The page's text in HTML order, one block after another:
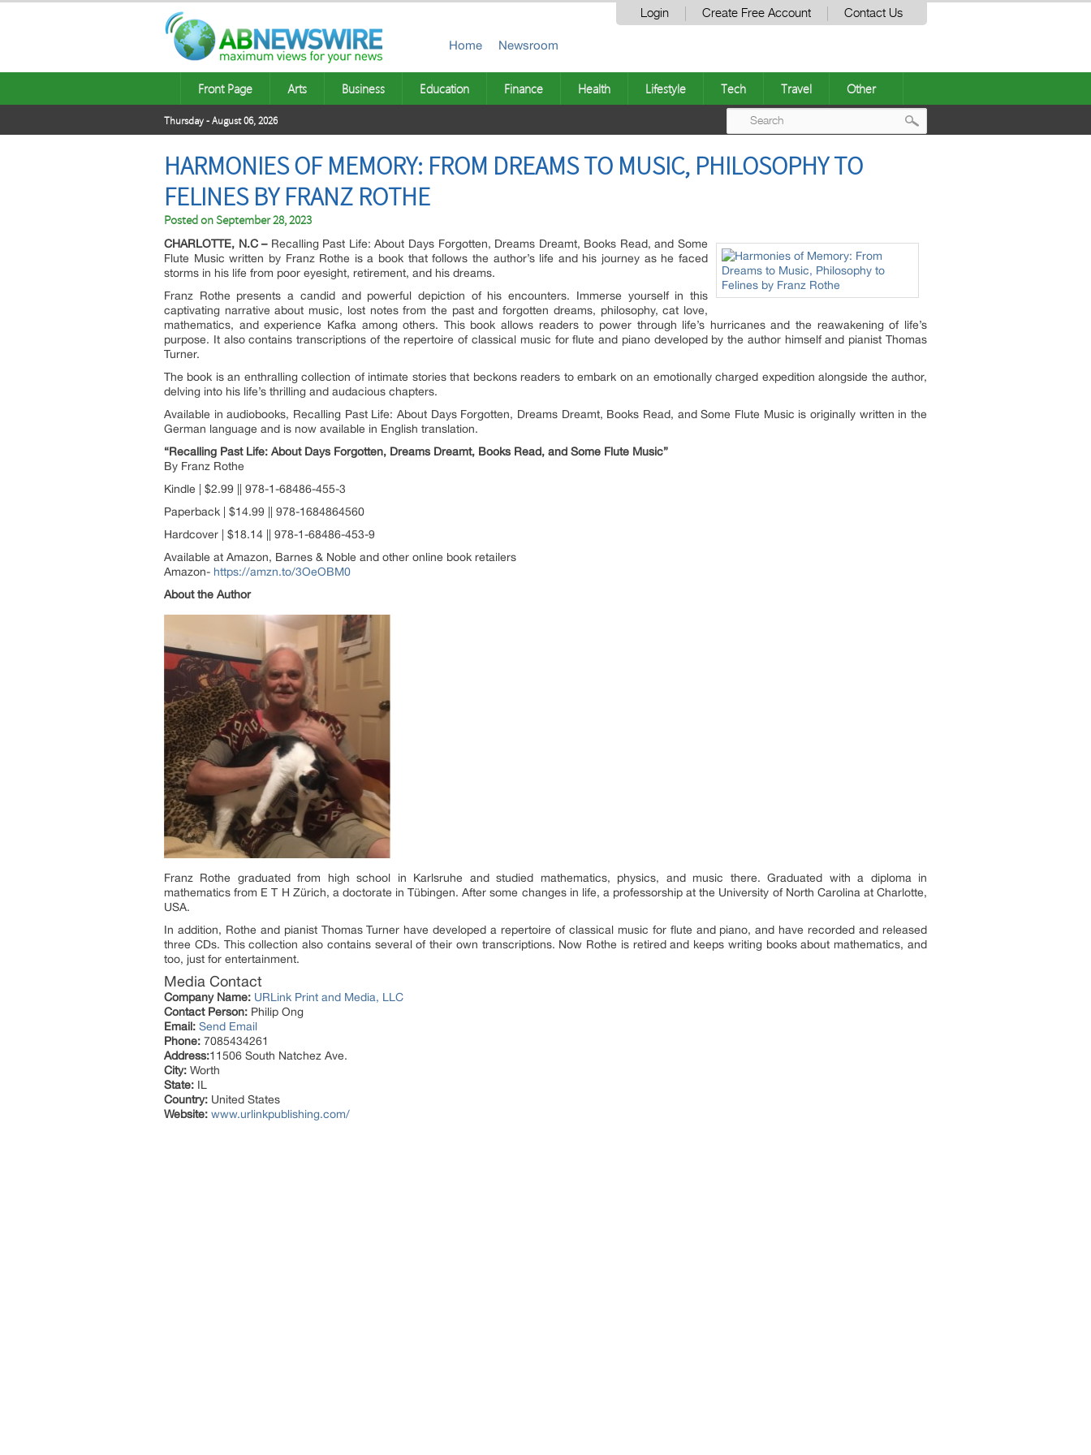
Login Create Free Account Contact Us
Home Newsroom
Front Page Arts Business Education Finance Health Lifestyle Tech Travel Other
Thursday - August 06, 2026
HARMONIES OF MEMORY: FROM DREAMS TO MUSIC, PHILOSOPHY TO
FELINES BY FRANZ ROTHE
Posted onSeptember 28, 2023
CHARLOTTE, N.C –Recalling Past Life: About Days Forgotten, Dreams Dreamt, Books Read, and Some
Flute Music written by Franz Rothe is a book that follows the author’s life and his journey as he faced
storms in his life from poor eyesight, retirement, and his dreams.
Franz Rothe presents a candid and powerful depiction of his encounters. Immerse yourself in this
captivating narrative about music, lost notes from the past and forgotten dreams, philosophy, cat love,
mathematics, and experience Kafka among others. This book allows readers to power through life’s hurricanes and the reawakening of life’s
purpose. It also contains transcriptions of the repertoire of classical music for flute and piano developed by the author himself and pianist Thomas
Turner.
The book is an enthralling collection of intimate stories that beckons readers to embark on an emotionally charged expedition alongside the author,
delving into his life’s thrilling and audacious chapters.
Available in audiobooks, Recalling Past Life: About Days Forgotten, Dreams Dreamt, Books Read, and Some Flute Music is originally written in the
German language and is now available in English translation.
“Recalling Past Life: About Days Forgotten, Dreams Dreamt, Books Read, and Some Flute Music”
By Franz Rothe
Kindle | $2.99 || 978-1-68486-455-3
Paperback | $14.99 || 978-1684864560
Hardcover | $18.14 || 978-1-68486-453-9
Available at Amazon, Barnes & Noble and other online book retailers
Amazon- https://amzn.to/3OeOBM0
About the Author
Franz Rothe graduated from high school in Karlsruhe and studied mathematics, physics, and music there. Graduated with a diploma in
mathematics from E T H Zürich, a doctorate in Tübingen. After some changes in life, a professorship at the University of North Carolina at Charlotte,
USA.
In addition, Rothe and pianist Thomas Turner have developed a repertoire of classical music for flute and piano, and have recorded and released
three CDs. This collection also contains several of their own transcriptions. Now Rothe is retired and keeps writing books about mathematics, and
too, just for entertainment.
Media Contact
Company Name: URLink Print and Media, LLC
Contact Person: Philip Ong
Email: Send Email
Phone: 7085434261
Address:11506 South Natchez Ave.
City: Worth
State: IL
Country: United States
Website: www.urlinkpublishing.com/